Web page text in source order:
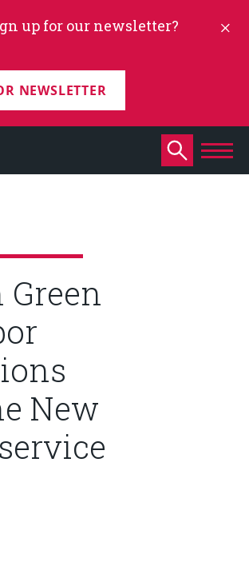
up for our newsletter?
NEWSLETTER
New